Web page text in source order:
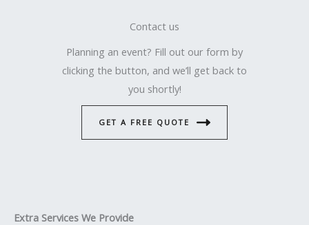
Contact us
Planning an event? Fill out our form by
clicking the button, and we’ll get back to
you shortly!
GET A FREE QUOTE
Extra Services We Provide